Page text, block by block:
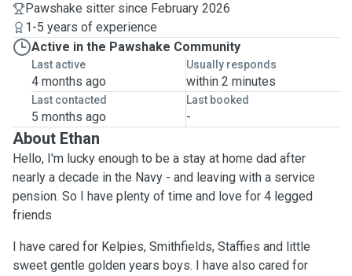
Pawshake sitter since February 2026
1-5 years of experience
Active in the Pawshake Community
Last active
4 months ago
Usually responds
within 2 minutes
Last contacted
5 months ago
Last booked
-
About Ethan
Hello, I'm lucky enough to be a stay at home dad after
nearly a decade in the Navy - and leaving with a service
pension. So I have plenty of time and love for 4 legged
friends
I have cared for Kelpies, Smithfields, Staffies and little
sweet gentle golden years boys. I have also cared for